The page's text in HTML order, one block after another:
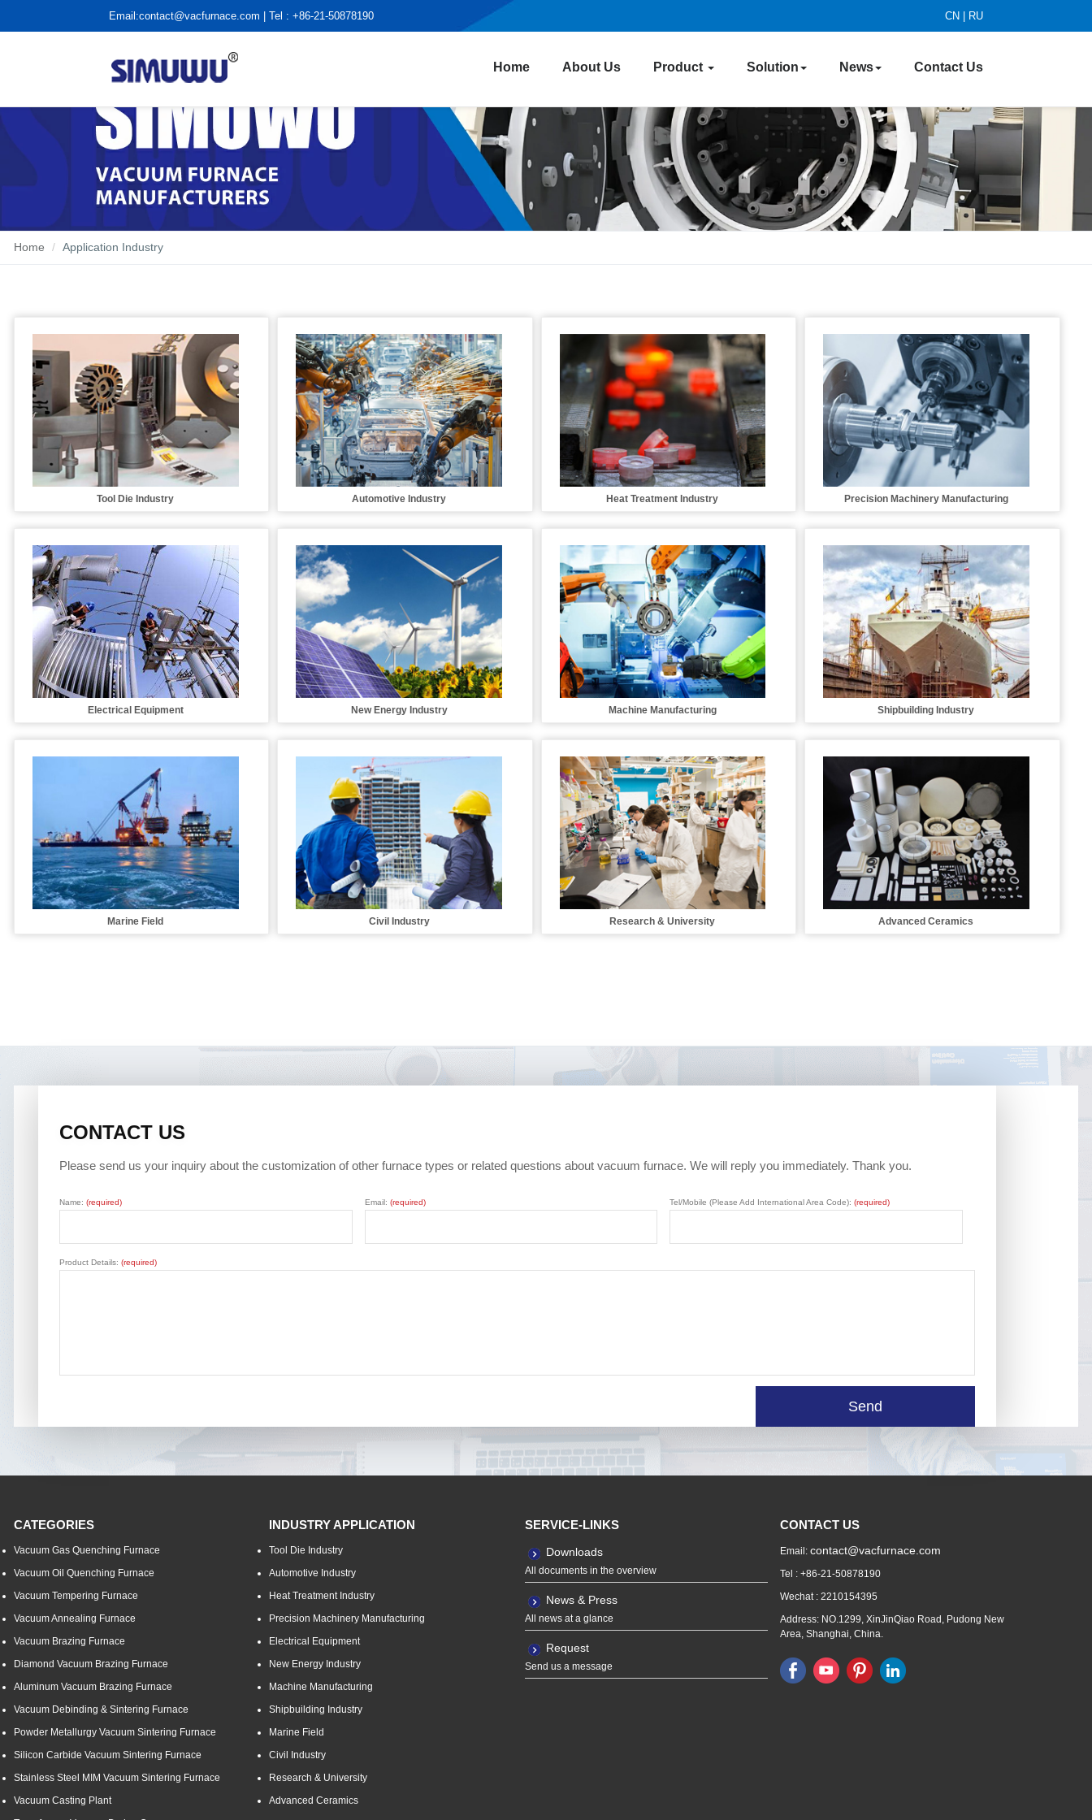
Email:contact@vacfurnace.com | Tel : +86-21-50878190 CN RU
Home About Us Product Solution News Contact Us
Home Application Industry
Tool Die Industry Automotive Industry Heat Treatment Industry Precision Machinery Manufacturing
Electrical Equipment New Energy Industry Machine Manufacturing Shipbuilding Industry
Marine Field Civil Industry Research & University Advanced Ceramics
CONTACT US
Please send us your inquiry about the customization of other furnace types or related questions about vacuum furnace. We will reply you immediately. Thank you.
Name: (required) Email: (required) Tel/Mobile (Please Add International Area Code):(required)
Product Details: (required)
CATEGORIES
Vacuum Gas Quenching Furnace
Vacuum Oil Quenching Furnace
Vacuum Tempering Furnace
Vacuum Annealing Furnace
Vacuum Brazing Furnace
Diamond Vacuum Brazing Furnace
Aluminum Vacuum Brazing Furnace
Vacuum Debinding & Sintering Furnace
Powder Metallurgy Vacuum Sintering Furnace
Silicon Carbide Vacuum Sintering Furnace
Stainless Steel MIM Vacuum Sintering Furnace
Vacuum Casting Plant
INDUSTRY APPLICATION
Tool Die Industry
Automotive Industry
Heat Treatment Industry
Precision Machinery Manufacturing
Electrical Equipment
New Energy Industry
Machine Manufacturing
Shipbuilding Industry
Marine Field
Civil Industry
Research & University
Advanced Ceramics
SERVICE-LINKS
Downloads
All documents in the overview
News & Press
All news at a glance
Request
Send us a message
CONTACT US
Email:contact@vacfurnace.com
Tel : +86-21-50878190
Wechat : 2210154395
Address: NO.1299, XinJinQiao Road, Pudong New
Area, Shanghai, China.